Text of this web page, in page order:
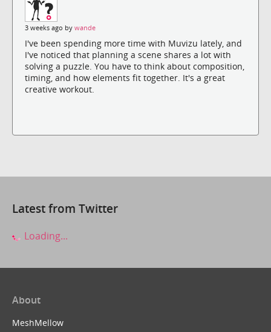
3 weeks ago by wande
I've been spending more time with Muvizu lately, and
I've noticed that planning a scene shares a lot with
solving a puzzle. You have to think about composition,
timing, and how elements fit together. It's a great
creative workout.
Latest from Twitter
Loading...
About
MeshMellow